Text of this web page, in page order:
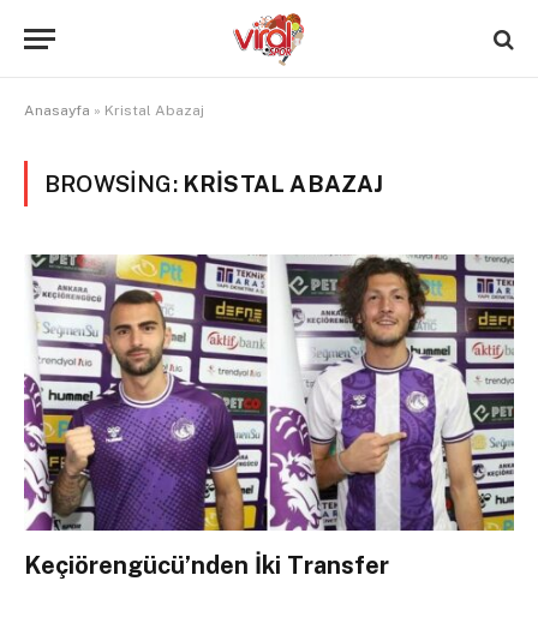
Anasayfa » Kristal Abazaj
BROWSING: KRISTAL ABAZAJ
Keçiörengücü’nden İki Transfer